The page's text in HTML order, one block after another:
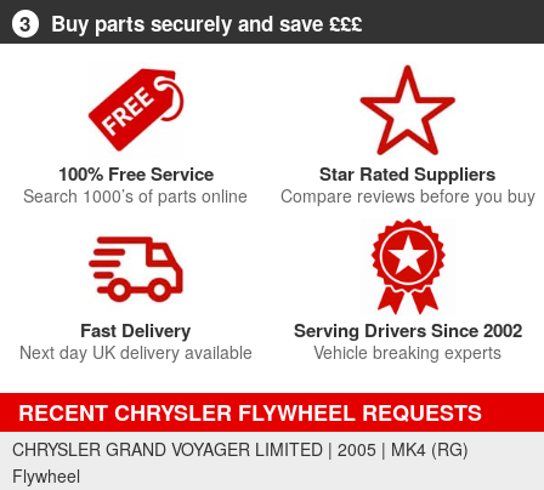
3
Buy parts securely and save £££
100% Free Service
Search 1000’s of parts online
Star Rated Suppliers
Compare reviews before you buy
Fast Delivery
Next day UK delivery available
Serving Drivers Since 2002
Vehicle breaking experts
RECENT CHRYSLER FLYWHEEL REQUESTS
CHRYSLER GRAND VOYAGER LIMITED | 2005 | MK4 (RG)
Flywheel